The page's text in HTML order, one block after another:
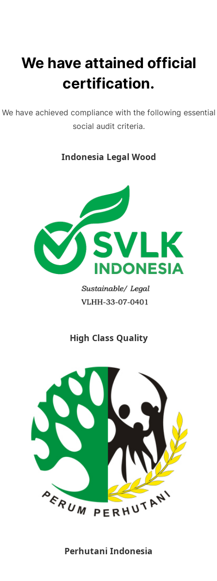
We have attained official
certification.
We have achieved compliance with the following essential
social audit criteria.
Indonesia Legal Wood
High Class Quality
Perhutani Indonesia